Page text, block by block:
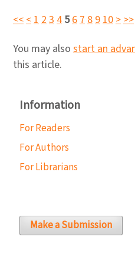
<<<1234 5678910>>>
You may also start an
this article.
Information
For Readers
For Authors
For Librarians
Make a Submission